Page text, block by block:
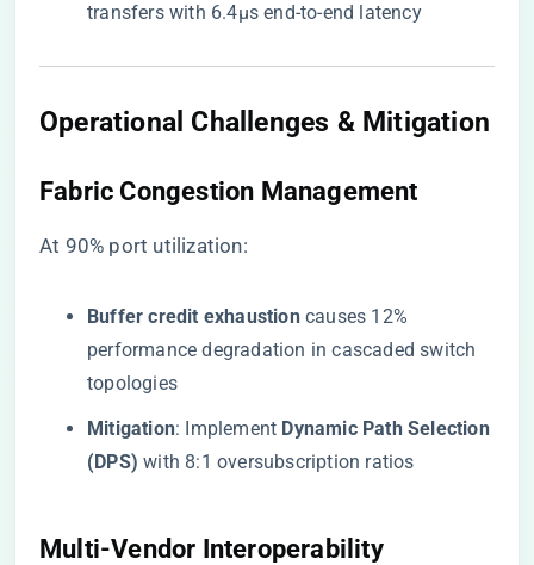
transfers with 6.4μs end-to-end latency
​Operational Challenges & Mitigation​
​Fabric Congestion Management​
At 90% port utilization:
​Buffer credit exhaustion​​ causes 12%
performance degradation in cascaded switch
topologies
​Mitigation​​: Implement ​ ​Dynamic Path Selection
(DPS)​ ​ with 8:1 oversubscription ratios
​Multi-Vendor Interoperability​